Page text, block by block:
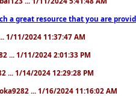
a great resource that you are
1/11/2024 11:37:47 AM
... 1/11/2024 2:01:33 PM
... 1/14/2024 12:29:28 PM
... 1/16/2024 11:16:02 AM